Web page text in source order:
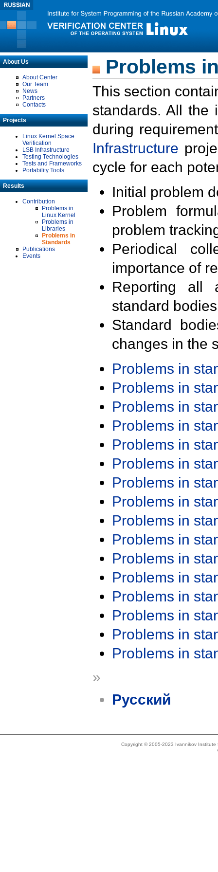
About Us
About Center
Our Team
News
Partners
Contacts
Projects
Linux Kernel Space
Verification
LSB Infrastructure
Testing Technologies
Tests and Frameworks
Portability Tools
Results
Contribution
Problems in
Linux Kernel
Problems in
Libraries
Problems in
Standards
Publications
Events
Problems
This section
standards. All the
during
Infrastructure
cycle for each
Initial problem
Problem
problem
Periodical
importance of
Reporting all
standard
Standard
changes in the
Problems in
Problems in
Problems in
Problems in
Problems in
Problems in
Problems in
Problems in
Problems in
Problems in
Problems in
Problems in
Problems in
Problems in
Problems in
Problems in
»
Русский
Copyright © 2005-2023 Ivannikov Institute